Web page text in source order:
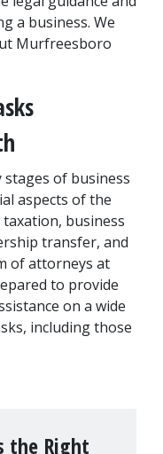
a business. We
Murfreesboro
stages of business
aspects of the
business
transfer, and
of attorneys at
to provide
on a wide
including those
the Right